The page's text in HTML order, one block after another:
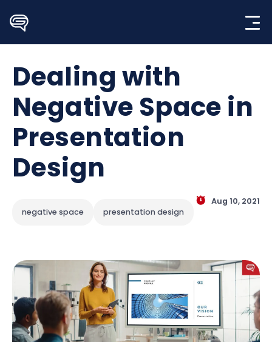
content
Dealing with
Negative Space in
Presentation
Design
negative space presentation design
Aug 10, 2021